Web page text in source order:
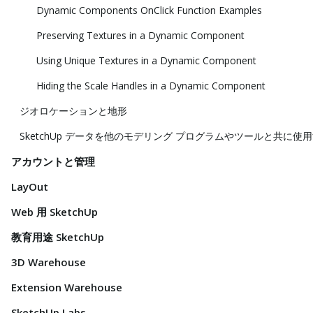
Dynamic Components OnClick Function Examples
Preserving Textures in a Dynamic Component
Using Unique Textures in a Dynamic Component
Hiding the Scale Handles in a Dynamic Component
ジオロケーションと地形
SketchUp データを他のモデリング プログラムやツールと共に使
アカウントと管理
LayOut
Web 用 SketchUp
教育用途 SketchUp
3D Warehouse
Extension Warehouse